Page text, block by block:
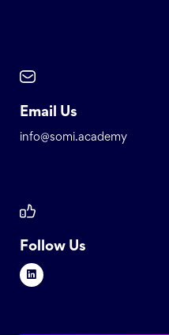
Email Us
info@somi.academy
Follow Us